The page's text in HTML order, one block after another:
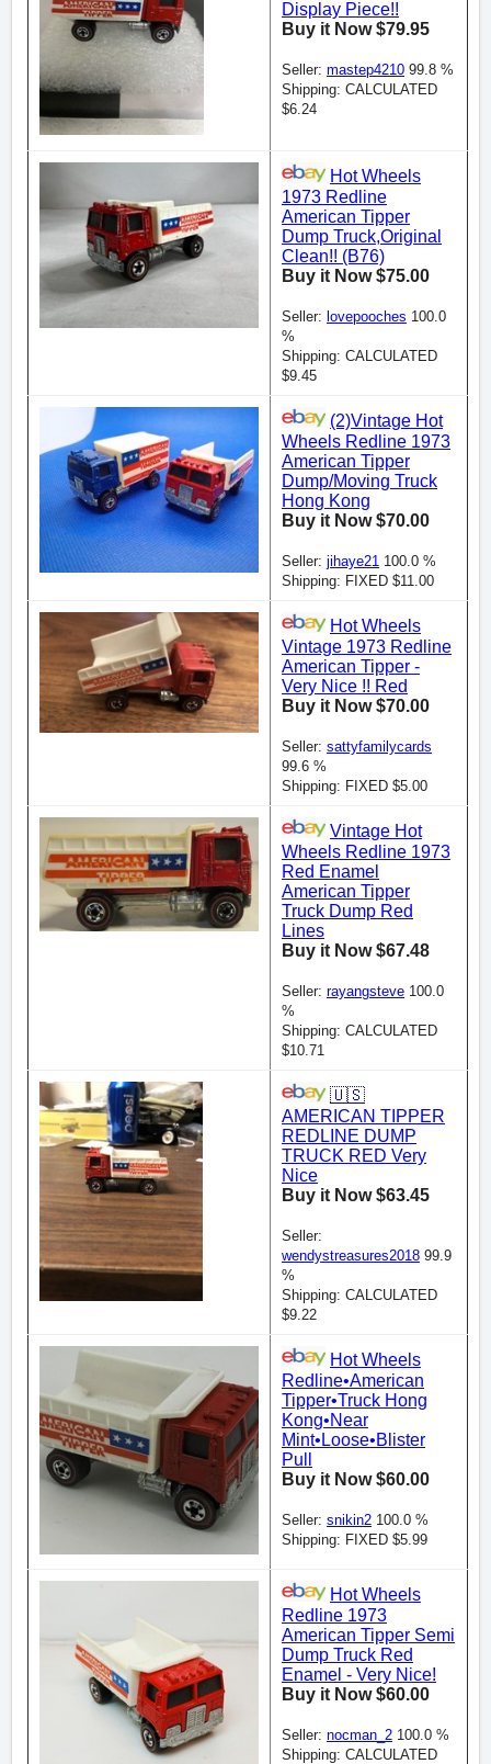
Display Piece!!
Buy it Now $79.95
Seller: mastep4210 99.8 %
Shipping: CALCULATED
$6.24
Hot Wheels
1973 Redline
American Tipper
Dump Truck,Original
Clean!! (B76)
Buy it Now $75.00
Seller: lovepooches 100.0
%
Shipping: CALCULATED
$9.45
(2)Vintage Hot
Wheels Redline 1973
American Tipper
Dump/Moving Truck
Hong Kong
Buy it Now $70.00
Seller: jihaye21 100.0 %
Shipping: FIXED $11.00
Hot Wheels
Vintage 1973 Redline
American Tipper -
Very Nice !! Red
Buy it Now $70.00
Seller: sattyfamilycards
99.6 %
Shipping: FIXED $5.00
Vintage Hot
Wheels Redline 1973
Red Enamel
American Tipper
Truck Dump Red
Lines
Buy it Now $67.48
Seller: rayangsteve 100.0
%
Shipping: CALCULATED
$10.71
🇺🇸
AMERICAN TIPPER
REDLINE DUMP
TRUCK RED Very
Nice
Buy it Now $63.45
Seller:
wendystreasures2018 99.9
%
Shipping: CALCULATED
$9.22
Hot Wheels
Redline•American
Tipper•Truck Hong
Kong•Near
Mint•Loose•Blister
Pull
Buy it Now $60.00
Seller: snikin2 100.0 %
Shipping: FIXED $5.99
Hot Wheels
Redline 1973
American Tipper Semi
Dump Truck Red
Enamel - Very Nice!
Buy it Now $60.00
Seller: nocman_2 100.0 %
Shipping: CALCULATED